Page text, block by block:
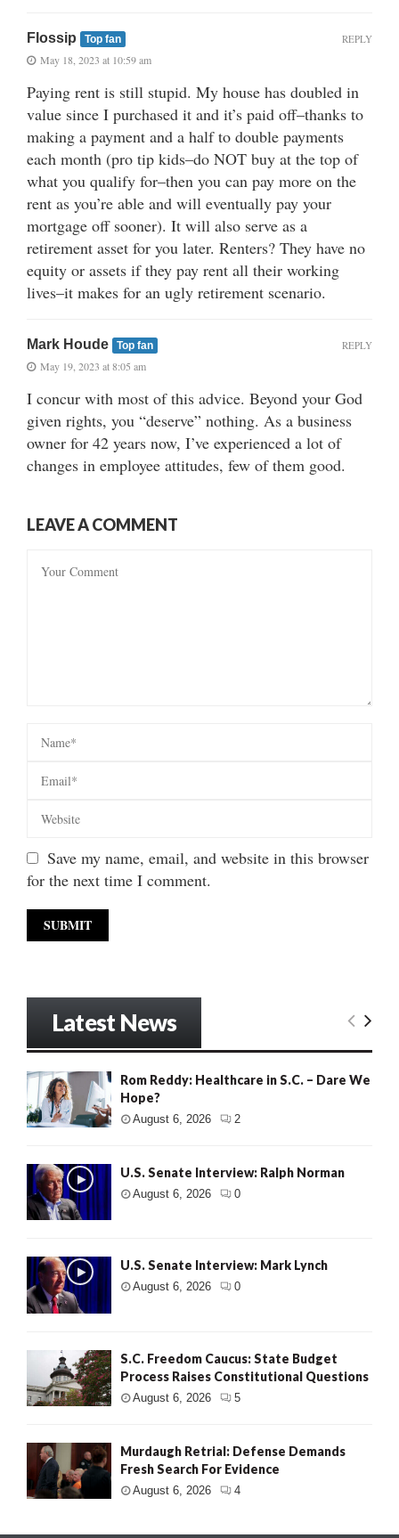
Flossip Top fan
May 18, 2023 at 10:59 am
Paying rent is still stupid. My house has doubled in
value since I purchased it and it’s paid off–thanks to
making a payment and a half to double payments
each month (pro tip kids–do NOT buy at the top of
what you qualify for–then you can pay more on the
rent as you’re able and will eventually pay your
mortgage off sooner). It will also serve as a
retirement asset for you later. Renters? They have no
equity or assets if they pay rent all their working
lives–it makes for an ugly retirement scenario.
REPLY
Mark Houde Top fan
May 19, 2023 at 8:05 am
I concur with most of this advice. Beyond your God
given rights, you “deserve” nothing. As a business
owner for 42 years now, I’ve experienced a lot of
changes in employee attitudes, few of them good.
REPLY
LEAVE A COMMENT
Save my name, email, and website in this browser
for the next time I comment.
Latest News
Rom Reddy: Healthcare in S.C. – Dare We
Hope?
August 6, 2026 2
U.S. Senate Interview: Ralph Norman
August 6, 2026 0
U.S. Senate Interview: Mark Lynch
August 6, 2026 0
S.C. Freedom Caucus: State Budget
Process Raises Constitutional Questions
August 6, 2026 5
Murdaugh Retrial: Defense Demands
Fresh Search For Evidence
August 6, 2026 4